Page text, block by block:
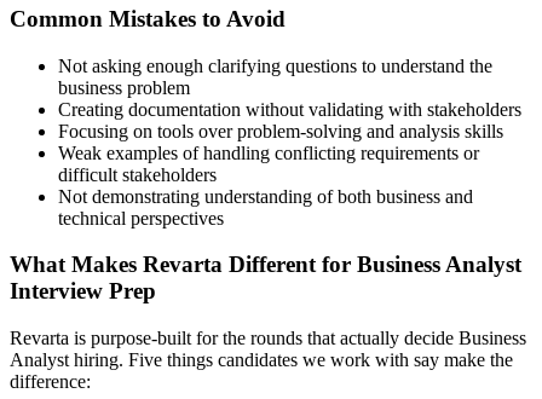
Common Mistakes to Avoid
Not asking enough clarifying questions to understand the
business problem
Creating documentation without validating with stakeholders
Focusing on tools over problem-solving and analysis skills
Weak examples of handling conflicting requirements or
difficult stakeholders
Not demonstrating understanding of both business and
technical perspectives
What Makes Revarta Different for Business Analyst
Interview Prep
Revarta is purpose-built for the rounds that actually decide Business
Analyst hiring. Five things candidates we work with say make the
difference: